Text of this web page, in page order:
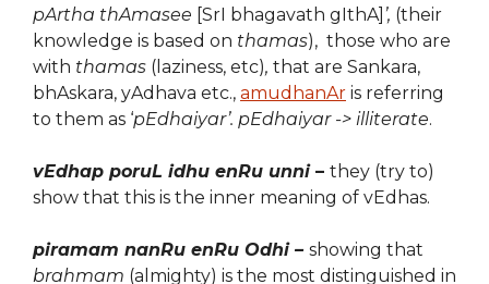
pArtha thAmasee [SrI bhagavath gIthA] ’, (their
knowledge is based on thamas), those who are
with thamas (laziness, etc), that are Sankara,
bhAskara, yAdhava etc., amudhanAr is referring
to them as ‘pEdhaiyar’. pEdhaiyar -> illiterate.
vEdhap poruL idhu enRu unni– they (try to)
show that this is the inner meaning of vEdhas.
piramam nanRu enRu Odhi – showing that
brahmam (almighty) is the most distinguished in